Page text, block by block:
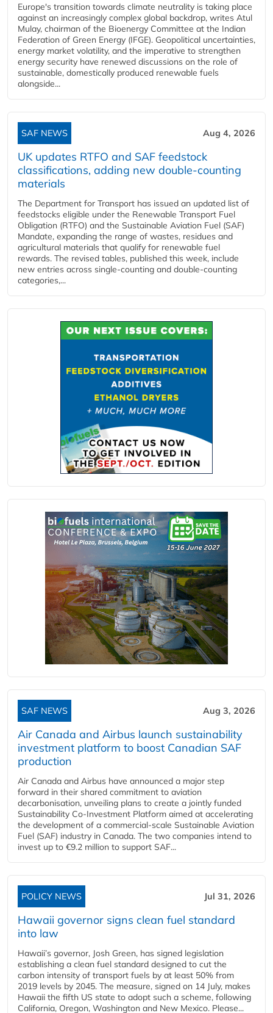
Europe's transition towards climate neutrality is taking place
against an increasingly complex global backdrop, writes Atul
Mulay, chairman of the Bioenergy Committee at the Indian
Federation of Green Energy (IFGE). Geopolitical uncertainties,
energy market volatility, and the imperative to strengthen
energy security have renewed discussions on the role of
sustainable, domestically produced renewable fuels
alongside...
SAF NEWS Aug 4, 2026
UK updates RTFO and SAF feedstock
classifications, adding new double‑counting
materials
The Department for Transport has issued an updated list of
feedstocks eligible under the Renewable Transport Fuel
Obligation (RTFO) and the Sustainable Aviation Fuel (SAF)
Mandate, expanding the range of wastes, residues and
agricultural materials that qualify for renewable fuel
rewards. The revised tables, published this week, include
new entries across single‑counting and double‑counting
categories,...
SAF NEWS Aug 3, 2026
Air Canada and Airbus launch sustainability
investment platform to boost Canadian SAF
production
Air Canada and Airbus have announced a major step
forward in their shared commitment to aviation
decarbonisation, unveiling plans to create a jointly funded
Sustainability Co‑Investment Platform aimed at accelerating
the development of a commercial‑scale Sustainable Aviation
Fuel (SAF) industry in Canada. The two companies intend to
invest up to €9.2 million to support SAF...
POLICY NEWS Jul 31, 2026
Hawaii governor signs clean fuel standard
into law
Hawaii’s governor, Josh Green, has signed legislation
establishing a clean fuel standard designed to cut the
carbon intensity of transport fuels by at least 50% from
2019 levels by 2045. The measure, signed on 14 July, makes
Hawaii the fifth US state to adopt such a scheme, following
California, Oregon, Washington and New Mexico. Please...